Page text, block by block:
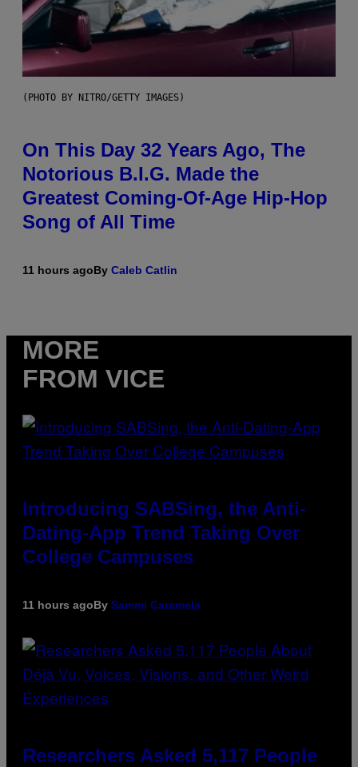
(PHOTO BY NITRO/GETTY IMAGES)
On This Day 32 Years Ago, The
Notorious B.I.G. Made the
Greatest Coming-Of-Age Hip-Hop
Song of All Time
11 hours agoBy Caleb Catlin
MORE
FROM VICE
Introducing SABSing, the Anti-
Dating-App Trend Taking Over
College Campuses
11 hours agoBy Sammi Caramela
Researchers Asked 5,117 People